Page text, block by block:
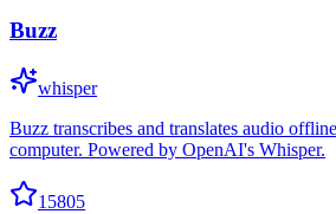
Buzz
whisper
Buzz transcribes and translates audio
computer. Powered by OpenAI's Whisper.
15805